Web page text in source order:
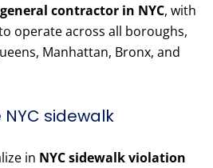
general contractor in NYC, with
operate across all boroughs,
Manhattan, Bronx, and
NYC sidewalk
in NYC sidewalk violation